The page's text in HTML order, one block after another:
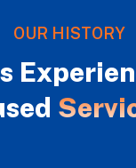
OUR HISTORY